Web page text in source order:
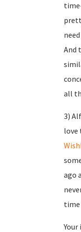
And
all
3)
love
ago
time
Your